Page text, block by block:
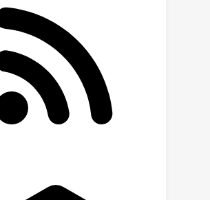
in uniform formats, analysed
with various baseline
for four benchmark tasks,
a software package to
these results.
is available at